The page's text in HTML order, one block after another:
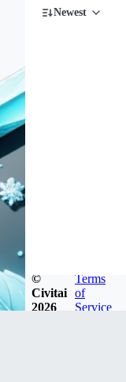
Newest
©
Civitai
2026
Terms
of
Service